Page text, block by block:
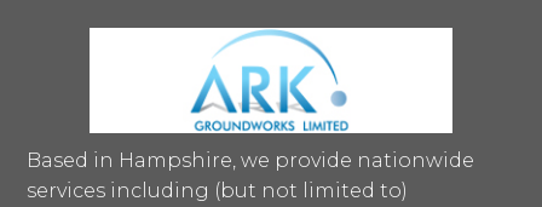
Based in Hampshire, we provide nationwide
services including (but not limited to)